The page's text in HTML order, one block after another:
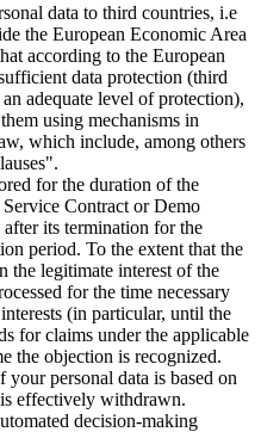
data to third countries, i.e
the European Economic Area
according to the European
data protection (third
adequate level of protection),
using mechanisms in
which include, among others
for the duration of the
Contract or Demo
its termination for the
period. To the extent that the
the legitimate interest of the
for the time necessary
(in particular, until the
for claims under the applicable
the objection is recognized.
personal data is based on
effectively withdrawn.
decision-making